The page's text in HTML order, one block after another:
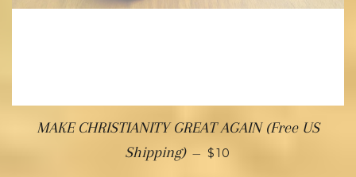
MAKE CHRISTIANITY GREAT AGAIN (Free US
Shipping) — $10